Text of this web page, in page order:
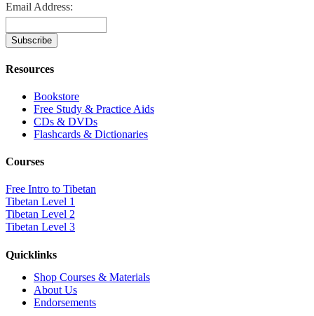
Email Address:
Resources
Bookstore
Free Study & Practice Aids
CDs & DVDs
Flashcards & Dictionaries
Courses
Free Intro to Tibetan
Tibetan Level 1
Tibetan Level 2
Tibetan Level 3
Quicklinks
Shop Courses & Materials
About Us
Endorsements